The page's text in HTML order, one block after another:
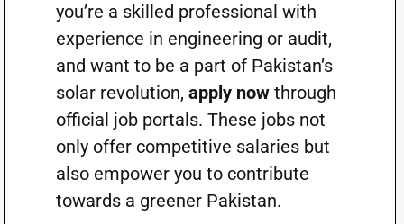
you’re a skilled professional with
experience in engineering or audit,
and want to be a part of Pakistan’s
solar revolution, apply nowthrough
official job portals. These jobs not
only offer competitive salaries but
also empower you to contribute
towards a greener Pakistan.